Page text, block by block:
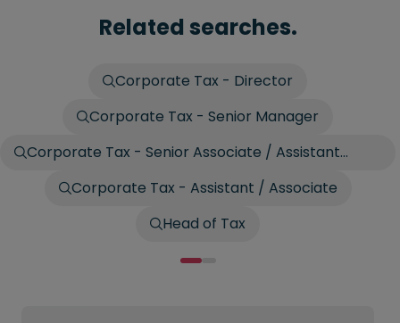
Related searches.
Corporate Tax - Director
Corporate Tax - Senior Manager
Corporate Tax - Senior Associate / Assistant
Corporate Tax - Assistant / Associate
Head of Tax